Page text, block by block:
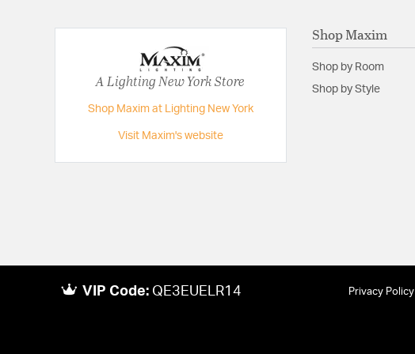
A Lighting New York Store
Shop Maxim at Lighting New York
Visit Maxim's website
Shop Maxim
Shop by Room
Shop by Style
VIP Code: QE3EUELR14 Privacy Policy